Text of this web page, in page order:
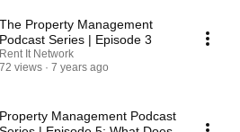
The Property Management
Podcast Series | Episode 3
Rent It Network
72 views
7 years ago
Property Management Podcast